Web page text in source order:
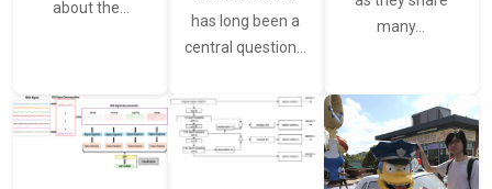
about the…
has long been a
central question…
many…